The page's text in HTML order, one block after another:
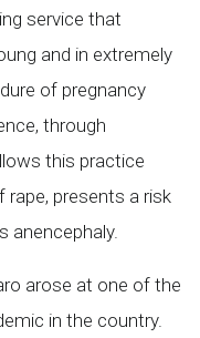
service that
and in extremely
of pregnancy
through
this practice
presents a risk
anencephaly.
arose at one of the
in the country.